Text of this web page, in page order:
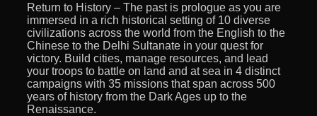
Return to History – The past is prologue as you are
immersed in a rich historical setting of 10 diverse
civilizations across the world from the English to the
Chinese to the Delhi Sultanate in your quest for
victory. Build cities, manage resources, and lead
your troops to battle on land and at sea in 4 distinct
campaigns with 35 missions that span across 500
years of history from the Dark Ages up to the
Renaissance.